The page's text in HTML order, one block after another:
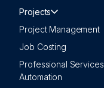
Projects
Project Management
Job Costing
Professional Services
Automation